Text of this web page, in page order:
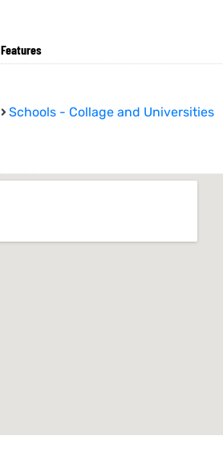
Features
Schools - Collage and Universities